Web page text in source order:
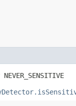
NEVER_SENSITIVE